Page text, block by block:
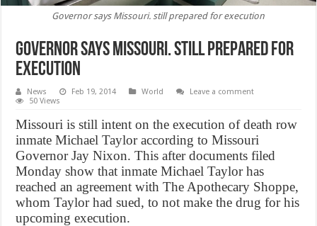
Governor says Missouri. still prepared for execution
Governor says Missouri. still prepared for
execution
News Feb 19, 2014 World
Leave a comment
50 Views
Missouri is still intent on the execution of death row
inmate Michael Taylor according to Missouri
Governor Jay Nixon. This after documents filed
Monday show that inmate Michael Taylor has
reached an agreement with The Apothecary Shoppe,
whom Taylor had sued, to not make the drug for his
upcoming execution.